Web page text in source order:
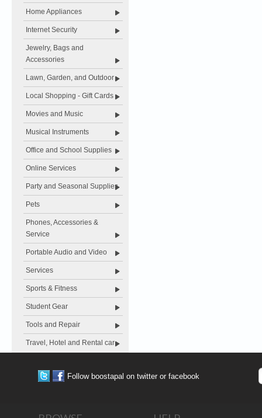
Home Appliances
Internet Security
Jewelry, Bags and
Accessories
Lawn, Garden, and Outdoor
Local Shopping - Gift Cards
Movies and Music
Musical Instruments
Office and School Supplies
Online Services
Party and Seasonal Supplies
Pets
Phones, Accessories &
Service
Portable Audio and Video
Services
Sports & Fitness
Student Gear
Tools and Repair
Travel, Hotel and Rental car
Follow boostapal on twitter or facebook